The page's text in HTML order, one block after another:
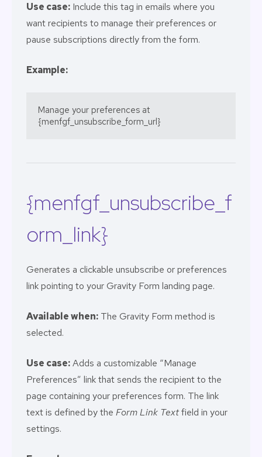
Use case: Include this tag in emails where you
want recipients to manage their preferences or
pause subscriptions directly from the form.
Example:
Manage your preferences at
{menfgf_unsubscribe_form_url}
{menfgf_unsubscribe_f
orm_link}
Generates a clickable unsubscribe or preferences
link pointing to your Gravity Form landing page.
Available when: The Gravity Form method is
selected.
Use case:Adds a customizable “Manage
Preferences” link that sends the recipient to the
page containing your preferences form. The link
text is defined by the Form Link Textfield in your
settings.